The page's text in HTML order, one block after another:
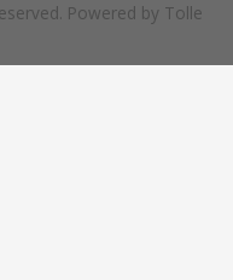
Powered by Tolle